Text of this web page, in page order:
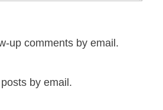
up comments by email.
by email.